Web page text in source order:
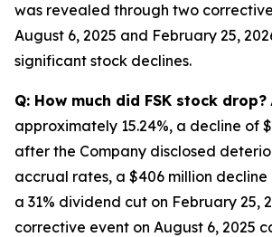
was revealed through two
August 6, 2025 and February 25,
significant stock declines.
Q: How much did FSK stock drop?
approximately 15.24%, a decline of
after the Company disclosed
accrual rates, a $406 million
a 31% dividend cut on February 25,
corrective event on August 6, 2025